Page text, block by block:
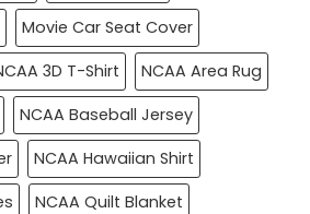
Movie Car Seat Cover
3D T-Shirt
NCAA Area Rug
NCAA Baseball Jersey
NCAA Hawaiian Shirt
NCAA Quilt Blanket